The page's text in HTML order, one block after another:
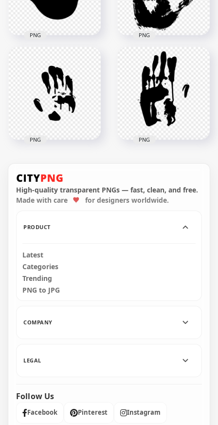
534.4kB
HD Black Baby Hand
Print Silhouette PNG
PNG
HD Realistic Black
Hand Print PNG
1500x1500
240.4kB
PNG
Silhouette Clipart
PNG
4200x4200
PNG
Silhouette PNG
3500x3500
PNG
High-quality transparent PNGs — fast, clean, and free.
Made with care
for designers worldwide.
PRODUCT
Latest
Categories
Trending
PNG to JPG
COMPANY
LEGAL
Follow Us
Facebook Pinterest Instagram